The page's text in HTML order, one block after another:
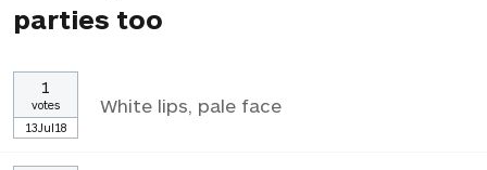
parties too
1
votes
13Jul18
White lips, pale face